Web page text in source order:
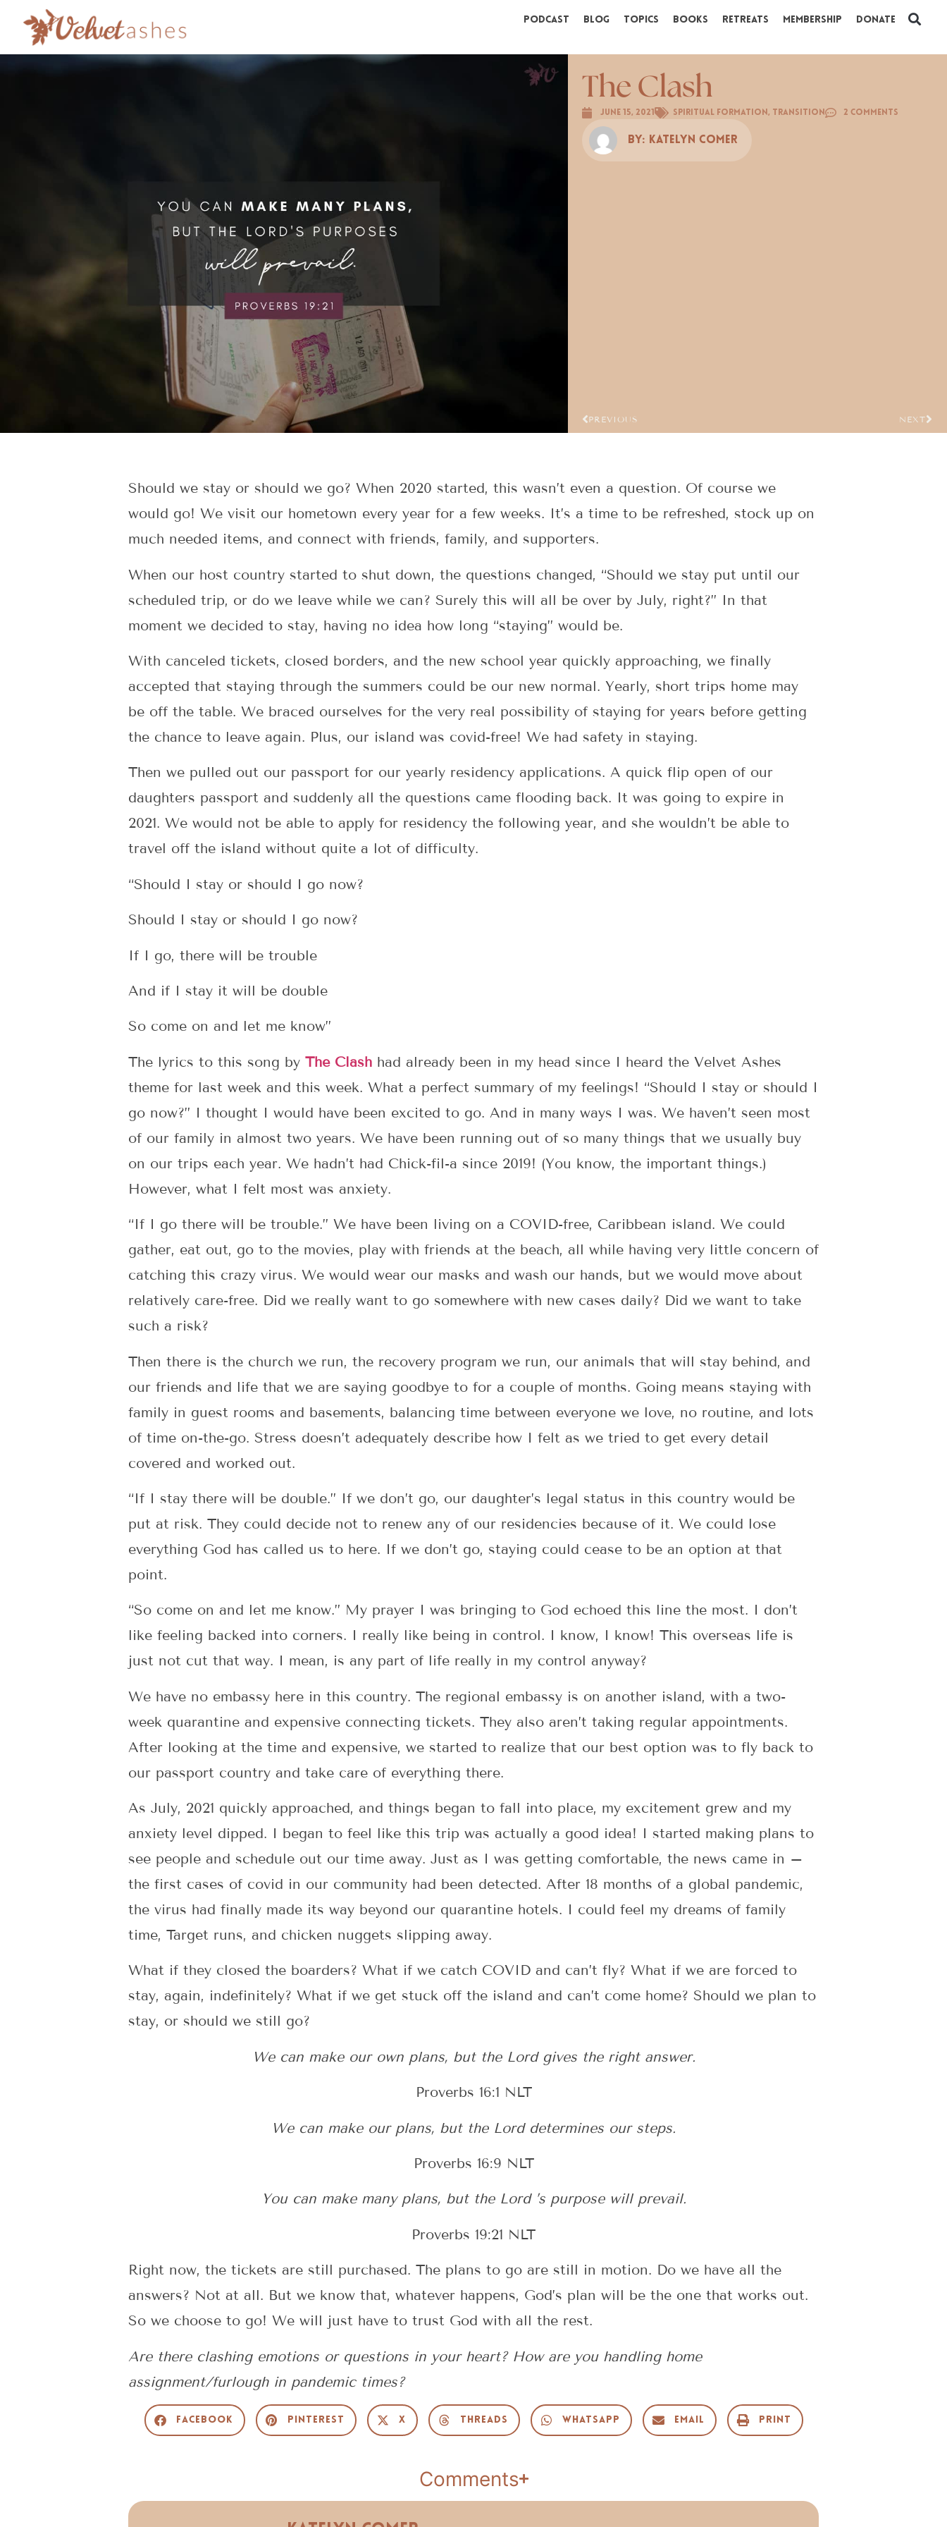
Podcast Blog Topics Books Retreats Membership Donate
The Clash
June 15, 2021 Spiritual Formation, Transition 2 Comments
By: Katelyn Comer
PREVIOUS NEXT
Should we stay or should we go? When 2020 started, this wasn’t even a question. Of course we
would go! We visit our hometown every year for a few weeks. It’s a time to be refreshed, stock up on
much needed items, and connect with friends, family, and supporters.
When our host country started to shut down, the questions changed, “Should we stay put until our
scheduled trip, or do we leave while we can? Surely this will all be over by July, right?” In that
moment we decided to stay, having no idea how long “staying” would be.
With canceled tickets, closed borders, and the new school year quickly approaching, we finally
accepted that staying through the summers could be our new normal. Yearly, short trips home may
be off the table. We braced ourselves for the very real possibility of staying for years before getting
the chance to leave again. Plus, our island was covid-free! We had safety in staying.
Then we pulled out our passport for our yearly residency applications. A quick flip open of our
daughters passport and suddenly all the questions came flooding back. It was going to expire in
2021. We would not be able to apply for residency the following year, and she wouldn’t be able to
travel off the island without quite a lot of difficulty.
“Should I stay or should I go now?
Should I stay or should I go now?
If I go, there will be trouble
And if I stay it will be double
So come on and let me know”
The lyrics to this song by The Clash had already been in my head since I heard the Velvet Ashes
theme for last week and this week. What a perfect summary of my feelings! “Should I stay or should I
go now?” I thought I would have been excited to go. And in many ways I was. We haven’t seen most
of our family in almost two years. We have been running out of so many things that we usually buy
on our trips each year. We hadn’t had Chick-fil-a since 2019! (You know, the important things.)
However, what I felt most was anxiety.
“If I go there will be trouble.” We have been living on a COVID-free, Caribbean island. We could
gather, eat out, go to the movies, play with friends at the beach, all while having very little concern of
catching this crazy virus. We would wear our masks and wash our hands, but we would move about
relatively care-free. Did we really want to go somewhere with new cases daily? Did we want to take
such a risk?
Then there is the church we run, the recovery program we run, our animals that will stay behind, and
our friends and life that we are saying goodbye to for a couple of months. Going means staying with
family in guest rooms and basements, balancing time between everyone we love, no routine, and lots
of time on-the-go. Stress doesn’t adequately describe how I felt as we tried to get every detail
covered and worked out.
“If I stay there will be double.” If we don’t go, our daughter’s legal status in this country would be
put at risk. They could decide not to renew any of our residencies because of it. We could lose
everything God has called us to here. If we don’t go, staying could cease to be an option at that
point.
“So come on and let me know.” My prayer I was bringing to God echoed this line the most. I don’t
like feeling backed into corners. I really like being in control. I know, I know! This overseas life is
just not cut that way. I mean, is any part of life really in my control anyway?
We have no embassy here in this country. The regional embassy is on another island, with a two-
week quarantine and expensive connecting tickets. They also aren’t taking regular appointments.
After looking at the time and expensive, we started to realize that our best option was to fly back to
our passport country and take care of everything there.
As July, 2021 quickly approached, and things began to fall into place, my excitement grew and my
anxiety level dipped. I began to feel like this trip was actually a good idea! I started making plans to
see people and schedule out our time away. Just as I was getting comfortable, the news came in –
the first cases of covid in our community had been detected. After 18 months of a global pandemic,
the virus had finally made its way beyond our quarantine hotels. I could feel my dreams of family
time, Target runs, and chicken nuggets slipping away.
What if they closed the boarders? What if we catch COVID and can’t fly? What if we are forced to
stay, again, indefinitely? What if we get stuck off the island and can’t come home? Should we plan to
stay, or should we still go?
We can make our own plans, but the Lord gives the right answer.
Proverbs 16:1 NLT
We can make our plans, but the Lord determines our steps.
Proverbs 16:9 NLT
You can make many plans, but the Lord ’s purpose will prevail.
Proverbs 19:21 NLT
Right now, the tickets are still purchased. The plans to go are still in motion. Do we have all the
answers? Not at all. But we know that, whatever happens, God’s plan will be the one that works out.
So we choose to go! We will just have to trust God with all the rest.
Are there clashing emotions or questions in your heart? How are you handling home
assignment/furlough in pandemic times?
Facebook Pinterest X Threads WhatsApp Email Print
Comments